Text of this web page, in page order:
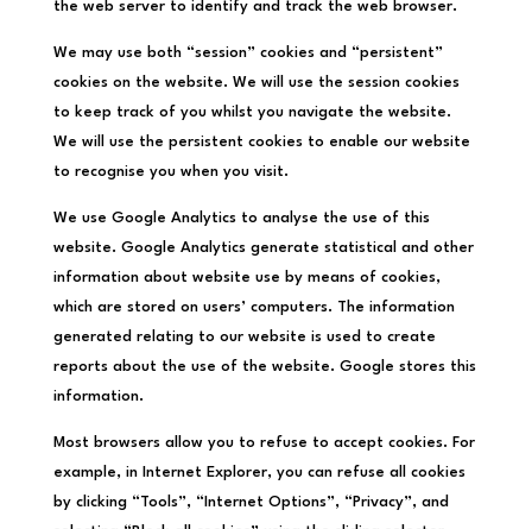
the web server to identify and track the web browser.
We may use both “session” cookies and “persistent”
cookies on the website. We will use the session cookies
to keep track of you whilst you navigate the website.
We will use the persistent cookies to enable our website
to recognise you when you visit.
We use Google Analytics to analyse the use of this
website. Google Analytics generate statistical and other
information about website use by means of cookies,
which are stored on users’ computers. The information
generated relating to our website is used to create
reports about the use of the website. Google stores this
information.
Most browsers allow you to refuse to accept cookies. For
example, in Internet Explorer, you can refuse all cookies
by clicking “Tools”, “Internet Options”, “Privacy”, and